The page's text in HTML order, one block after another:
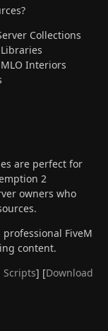
Collections
Interiors
are perfect for
2
owners who
FiveM
content.
Scripts] [Download